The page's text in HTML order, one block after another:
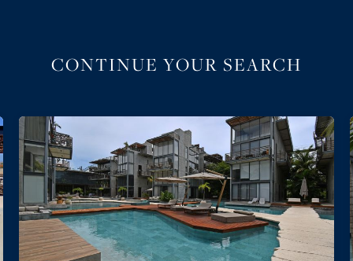
CONTINUE YOUR SEARCH